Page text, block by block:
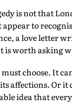
is not that
appear to
a love letter
is worth asking
choose. It
affections. Or
idea that